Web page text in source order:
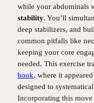
while your abdominals
stability. You’ll
deep stabilizers, and
common pitfalls like
keeping your core
needed. This exercise
book, where it
designed to
Incorporating this